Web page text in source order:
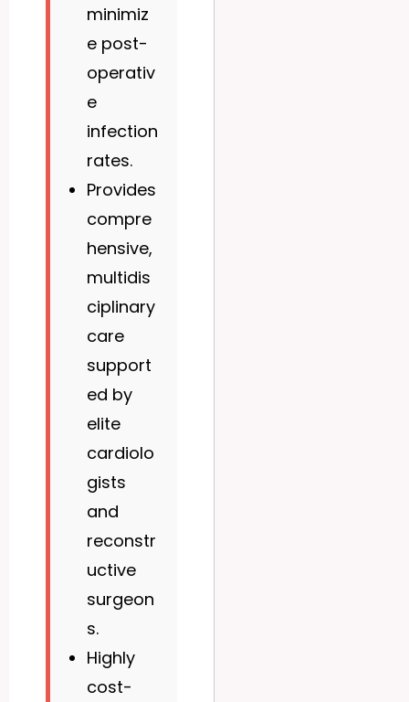
minimiz
e post-
operativ
e
infection
rates.
Provides
compre
hensive,
multidis
ciplinary
care
support
ed by
elite
cardiolo
gists
and
reconstr
uctive
surgeon
s.
Highly
cost-